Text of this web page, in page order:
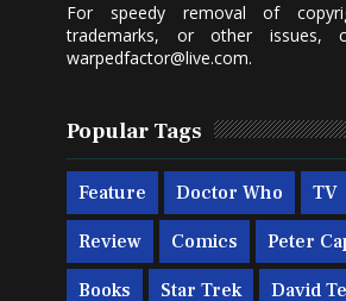
For speedy removal of
trademarks, or other issues,
warpedfactor@live.com.
Popular Tags
Feature Doctor Who TV
Review Comics Peter
Books Star Trek David